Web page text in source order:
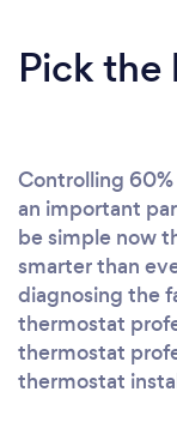
Pick the
Controlling
an important
be simple now
smarter than
diagnosing the
thermostat
thermostat
thermostat